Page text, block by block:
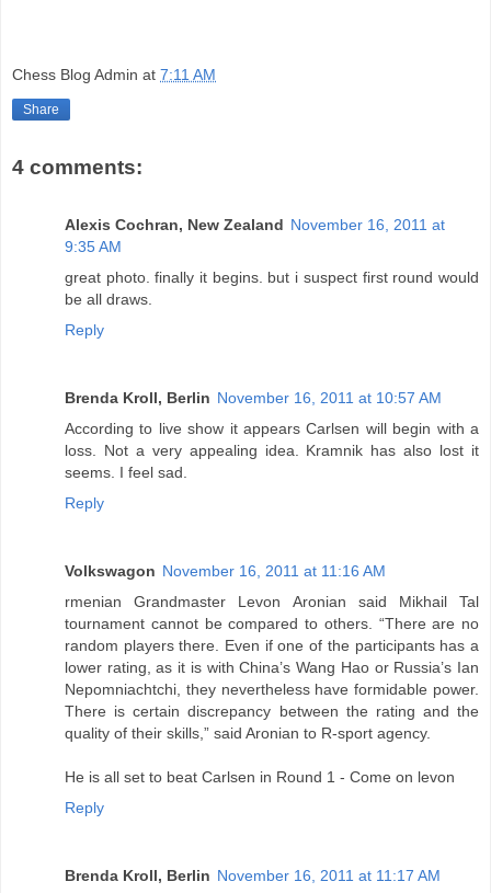
Chess Blog Admin at 7:11 AM
Share
4 comments:
Alexis Cochran, New Zealand November 16, 2011 at
9:35 AM
great photo. finally it begins. but i suspect first round would
be all draws.
Reply
Brenda Kroll, Berlin November 16, 2011 at 10:57 AM
According to live show it appears Carlsen will begin with a
loss. Not a very appealing idea. Kramnik has also lost it
seems. I feel sad.
Reply
Volkswagon November 16, 2011 at 11:16 AM
rmenian Grandmaster Levon Aronian said Mikhail Tal
tournament cannot be compared to others. “There are no
random players there. Even if one of the participants has a
lower rating, as it is with China’s Wang Hao or Russia’s Ian
Nepomniachtchi, they nevertheless have formidable power.
There is certain discrepancy between the rating and the
quality of their skills,” said Aronian to R-sport agency.
He is all set to beat Carlsen in Round 1 - Come on levon
Reply
Brenda Kroll, Berlin November 16, 2011 at 11:17 AM